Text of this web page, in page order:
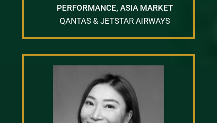
PERFORMANCE, ASIA MARKET
QANTAS & JETSTAR AIRWAYS